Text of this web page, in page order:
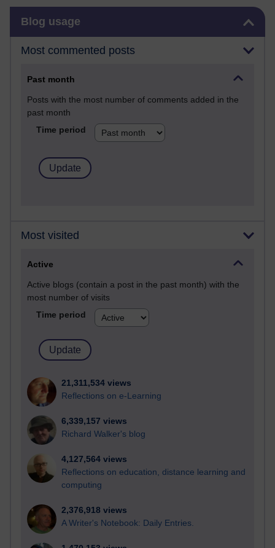
Blog usage
Most commented posts
Past month
Posts with the most number of comments added in the
past month
Time period
Most visited
Active
Active blogs (contain a post in the past month) with the
most number of visits
Time period
21,311,534 views
Reflections on e-Learning
6,339,157 views
Richard Walker's blog
4,127,564 views
Reflections on education, distance learning and
computing
2,376,918 views
A Writer's Notebook: Daily Entries.